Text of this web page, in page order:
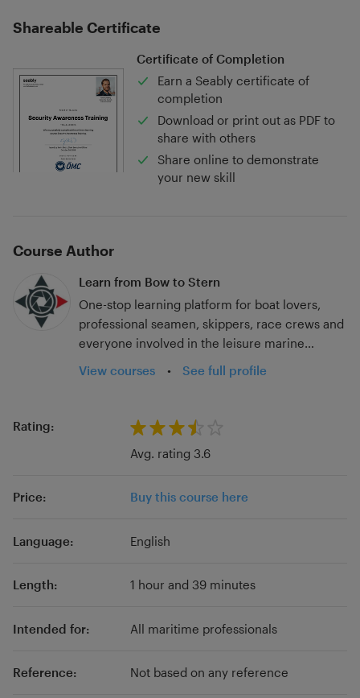
Shareable Certificate
Certificate of Completion
Earn a Seably certificate of
completion
Download or print out as PDF to
share with others
Share online to demonstrate
your new skill
Course Author
Learn from Bow to Stern
One-stop learning platform for boat lovers,
professional seamen, skippers, race crews and
everyone involved in the leisure marine
View courses • See full profile
Rating:
Avg. rating 3.6
Price: Buy this course here
Language: English
Length: 1 hour and 39 minutes
Intended for: All maritime professionals
Reference: Not based on any reference